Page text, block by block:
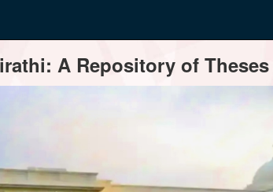
A Repository of